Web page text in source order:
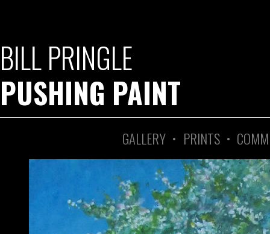
BILL PRINGLE
PUSHING PAINT
GALLERY • PRINTS •